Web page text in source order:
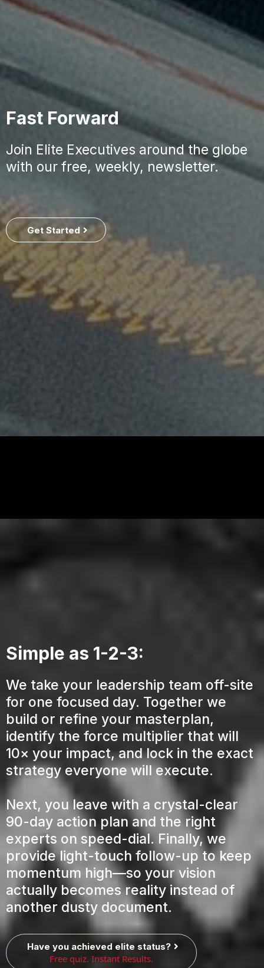
Fast Forward
Join Elite Executives around the globe
with our free, weekly, newsletter.
Get Started
Simple as 1-2-3:
We take your leadership team off-site
for one focused day. Together we
build or refine your masterplan,
identify the force multiplier that will
10× your impact, and lock in the exact
strategy everyone will execute.
Next, you leave with a crystal-clear
90-day action plan and the right
experts on speed-dial. Finally, we
provide light-touch follow-up to keep
momentum high—so your vision
actually becomes reality instead of
another dusty document.
Have you achieved elite status?
Free quiz. Instant Results.